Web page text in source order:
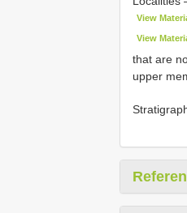
View
View
that are
upper